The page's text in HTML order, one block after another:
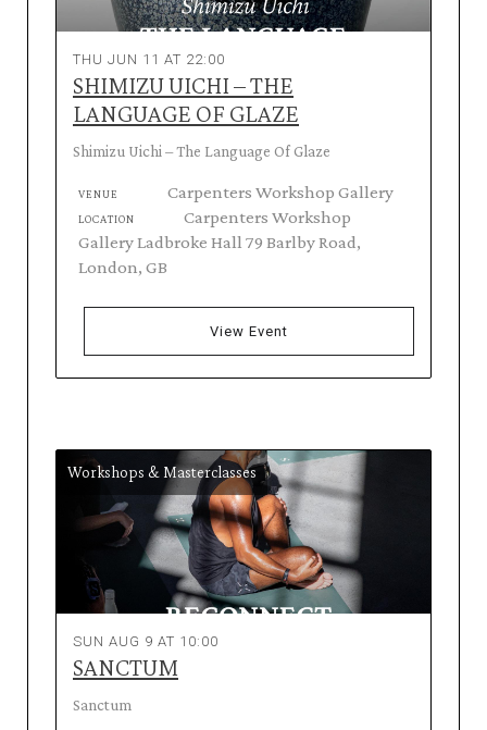
THU JUN 11 AT 22:00
SHIMIZU UICHI – THE
LANGUAGE OF GLAZE
Shimizu Uichi – The Language Of Glaze
VENUE Carpenters Workshop Gallery
LOCATION
Carpenters Workshop
Gallery Ladbroke Hall 79 Barlby Road,
London, GB
View Event
Workshops & Masterclasses
SUN AUG 9 AT 10:00
SANCTUM
Sanctum